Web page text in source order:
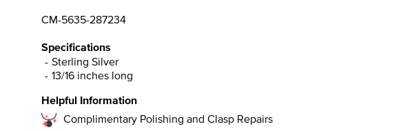
CM-5635-287234
Specifications
Sterling Silver
13/16 inches long
Helpful Information
Complimentary Polishing and Clasp Repairs